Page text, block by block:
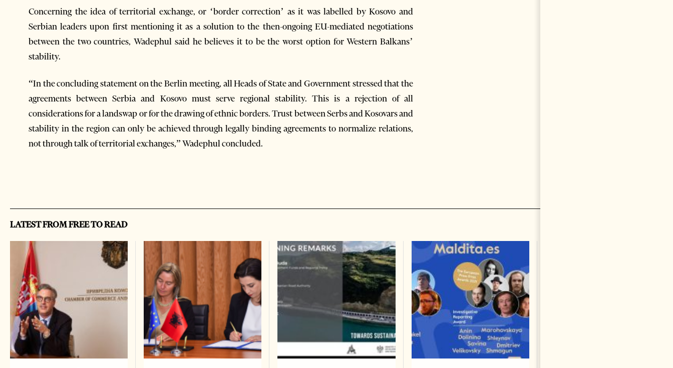
Concerning the idea of territorial exchange, or ‘border correction’ as it was labelled by Kosovo and
Serbian leaders upon first mentioning it as a solution to the then-ongoing EU-mediated negotiations
between the two countries, Wadephul said he believes it to be the worst option for Western Balkans’
stability.
“In the concluding statement on the Berlin meeting, all Heads of State and Government stressed that the
agreements between Serbia and Kosovo must serve regional stability. This is a rejection of all
considerations for a landswap or for the drawing of ethnic borders. Trust between Serbs and Kosovars and
stability in the region can only be achieved through legally binding agreements to normalize relations,
not through talk of territorial exchanges,” Wadephul concluded.
LATEST FROM FREE TO READ